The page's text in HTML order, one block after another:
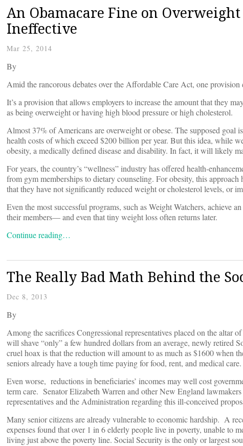
An Obamacare Fine on
Ineffective
Mar 25, 2014
By
Amid the rancorous debates over the Affordable Care Act, one provision
It’s a provision that allows employers to increase the amount that they
as being overweight or having high blood pressure or high cholesterol.
Almost 37% of Americans are overweight or obese. The supposed goal
health costs of which exceed $200 billion per year. But this idea, while
obesity, a medically defined disease and disability. In fact, it will likely
For years, the country’s “wellness” industry has offered health-
from gym memberships to dietary counseling. For obesity, this approach
that they have not significantly reduced weight or cholesterol levels, or
Even the most successful programs, such as Weight Watchers, achieve
their members— and even that tiny weight loss often returns later.
Continue reading…
The Really Bad Math Behind the
Dec 8, 2013
By
Among the sacrifices Congressional representatives placed on the altar
will shave “only” a few hundred dollars from an average, newly retired
cruel hoax is that the reduction will amount to as much as $1600 when
seniors already have a tough time paying for food, rent, and medical care.
Even worse, reductions in beneficiaries’ incomes may well cost
term care. Senator Elizabeth Warren and other New England
representatives and the Administration regarding this ill-conceived
Many senior citizens are already vulnerable to economic hardship. A
expenses found that over 1 in 6 elderly people live in poverty, unable to
living just above the poverty line. Social Security is the only or largest